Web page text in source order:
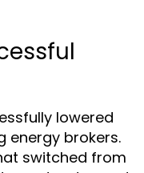
lowered
energy brokers.
switched from